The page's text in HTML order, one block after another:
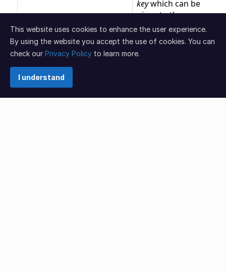
This website uses cookies to enhance the user experience.
By using the website you accept the use of cookies. You can
check our Privacy Policy to learn more.
I understand